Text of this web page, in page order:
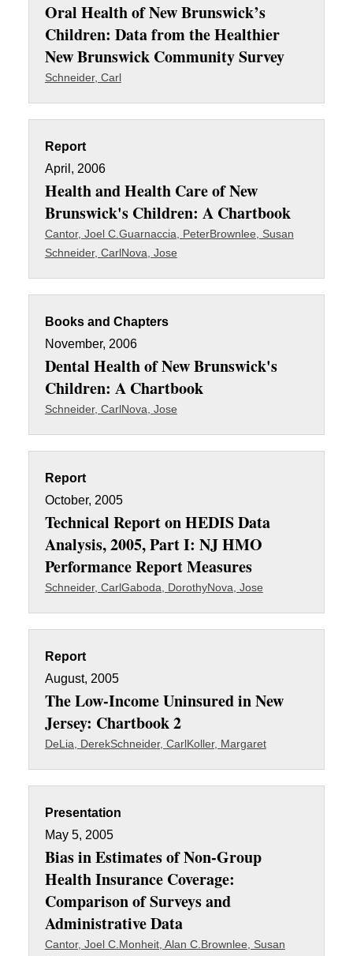
Oral Health of New Brunswick’s
Children: Data from the Healthier
New Brunswick Community Survey
Schneider, Carl
Report
April, 2006
Health and Health Care of New
Brunswick's Children: A Chartbook
Cantor, Joel C. Guarnaccia, PeterBrownlee, Susan
Schneider, CarlNova, Jose
Books and Chapters
November, 2006
Dental Health of New Brunswick's
Children: A Chartbook
Schneider, CarlNova, Jose
Report
October, 2005
Technical Report on HEDIS Data
Analysis, 2005, Part I: NJ HMO
Performance Report Measures
Schneider, CarlGaboda, DorothyNova, Jose
Report
August, 2005
The Low-Income Uninsured in New
Jersey: Chartbook 2
DeLia, DerekSchneider, CarlKoller, Margaret
Presentation
May 5, 2005
Bias in Estimates of Non-Group
Health Insurance Coverage:
Comparison of Surveys and
Administrative Data
Cantor, Joel C. Monheit, Alan C. Brownlee, Susan